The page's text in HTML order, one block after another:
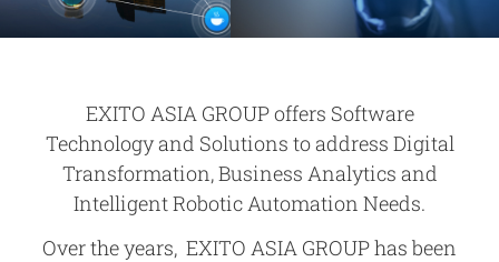
EXITO ASIA GROUP offers Software
Technology and Solutions to address Digital
Transformation,Business Analytics and
Intelligent Robotic Automation Needs.
Over the years, EXITO ASIA GROUP has been